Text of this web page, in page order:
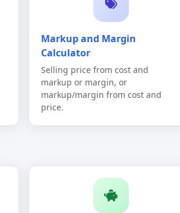
Markup and Margin
Calculator
Selling price from cost and
markup or margin, or
markup/margin from cost and
price.